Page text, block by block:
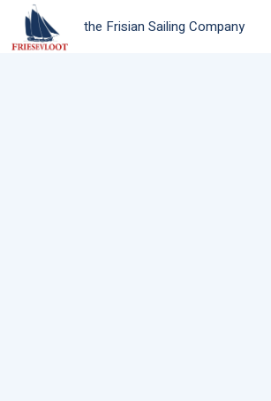
the Frisian Sailing Company